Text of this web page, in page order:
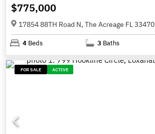
$775,000
17854 88TH Road N, The Acreage FL 33470
4 Beds 3 Baths
FOR SALE ACTIVE